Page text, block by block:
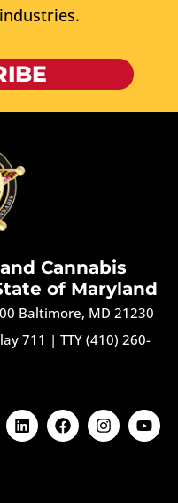
Cannabis
of Maryland
Baltimore, MD 21230
711 | TTY (410) 260-